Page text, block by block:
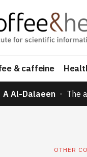
& caffeine
A Al-Dalaeen The
OTHER